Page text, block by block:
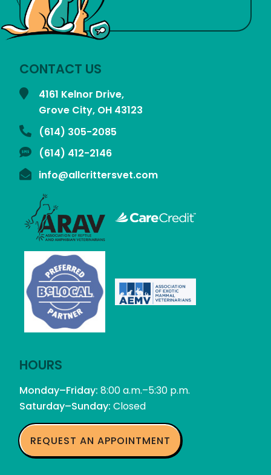
CONTACT US
4161 Kelnor Drive,
Grove City, OH 43123
(614) 305-2085
(614) 412-2146
info@allcrittersvet.com
Learn
More
About
the
Association
and
Veterinarians
the
Association
of
About
Be
Local
of
Exotic
Mammal
Veterinarians
HOURS
Monday–Friday: 8:00 a.m.–5:30 p.m.
Saturday–Sunday: Closed
REQUEST AN APPOINTMENT